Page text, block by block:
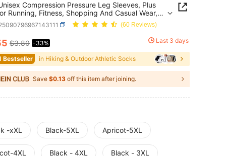
Compression Pressure Leg Sleeves, Plus
Running, Fitness, Shopping And Casual Wear,
Calf Socks (Caution: Not
For Those Sensitive To Pressure)
(60 Reviews)
AND AVAILABILITY
$3.80 -33% Last 3 days
Bestseller in Hiking & Outdoor Athletic Socks
Save $0.13 off this item after joining.
-xXL Black-5XL Apricot-5XL
4XL Black - 4XL Black - 3XL